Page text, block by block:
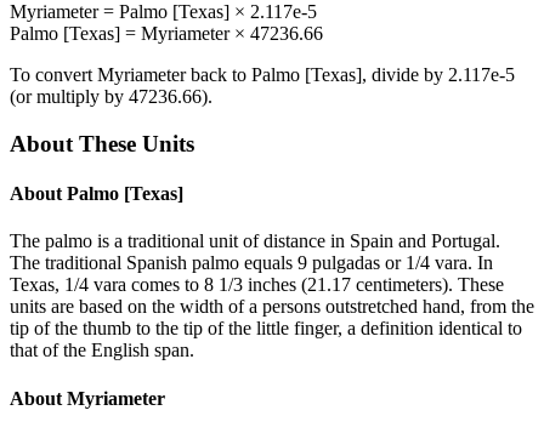
Myriameter= Palmo [Texas] × 2.117e-5
Palmo [Texas] = Myriameter× 47236.66
To convert Myriameterback to Palmo [Texas], divide by 2.117e-5
(or multiply by 47236.66).
About These Units
About Palmo [Texas]
The palmo is a traditional unit of distance in Spain and Portugal.
The traditional Spanish palmo equals 9 pulgadas or 1/4 vara. In
Texas, 1/4 vara comes to 8 1/3 inches (21.17 centimeters). These
units are based on the width of a persons outstretched hand, from the
tip of the thumb to the tip of the little finger, a definition identical to
that of the English span.
About Myriameter